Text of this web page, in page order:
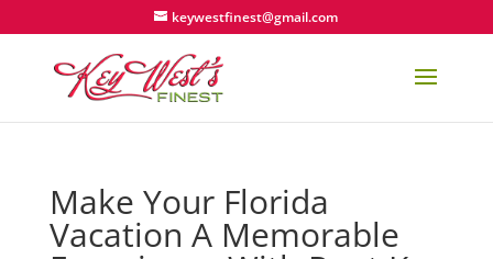
keywestfinest@gmail.com
Make Your Florida
Vacation A Memorable